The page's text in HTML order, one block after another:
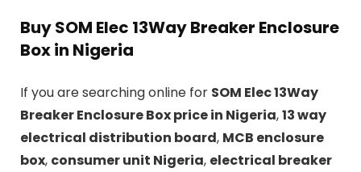
Buy SOM Elec 13Way Breaker Enclosure
Box in Nigeria
If you are searching online for SOM Elec 13Way
Breaker Enclosure Box price in Nigeria,13 way
electrical distribution board, MCB enclosure
box, consumer unit Nigeria, electrical breaker